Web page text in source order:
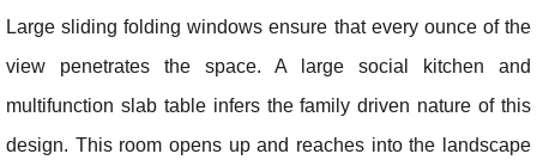
Large sliding folding windows ensure that every ounce of the
view penetrates the space. A large social kitchen and
multifunction slab table infers the family driven nature of this
design. This room opens up and reaches into the landscape